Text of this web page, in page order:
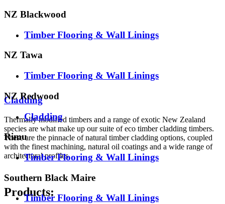
Cladding
Thermally modified timbers and a range of exotic New Zealand
species are what make up our suite of eco timber cladding timbers.
These are the pinnacle of natural timber cladding options, coupled
with the finest machining, natural oil coatings and a wide range of
architectural profiles.
Products:
NZ Blackwood
Timber Flooring & Wall Linings
NZ Tawa
Timber Flooring & Wall Linings
NZ Redwood
Cladding
Rimu
Timber Flooring & Wall Linings
Southern Black Maire
Timber Flooring & Wall Linings